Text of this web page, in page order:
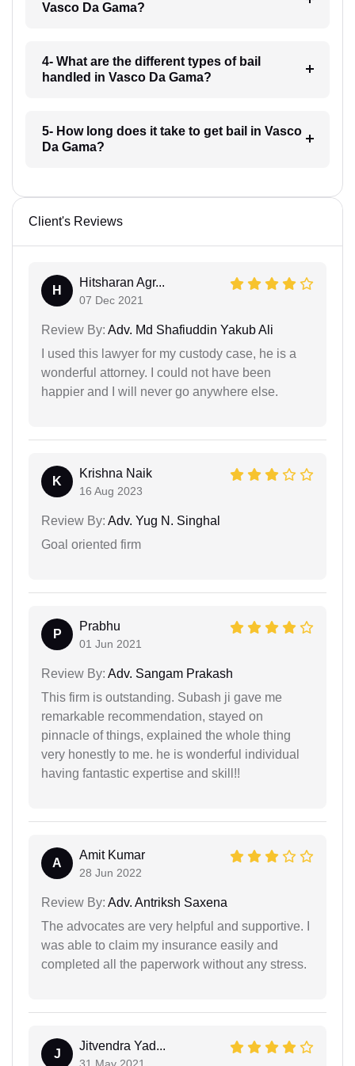
Vasco Da Gama?
4- What are the different types of bail
handled in Vasco Da Gama?
5- How long does it take to get bail in Vasco
Da Gama?
Client's Reviews
H
Hitsharan Agr...
07 Dec 2021
Review By: Adv. Md Shafiuddin Yakub Ali
I used this lawyer for my custody case, he is a
wonderful attorney. I could not have been
happier and I will never go anywhere else.
K
Krishna Naik
16 Aug 2023
Review By: Adv. Yug N. Singhal
Goal oriented firm
P
Prabhu
01 Jun 2021
Review By: Adv. Sangam Prakash
This firm is outstanding. Subash ji gave me
remarkable recommendation, stayed on
pinnacle of things, explained the whole thing
very honestly to me. he is wonderful individual
having fantastic expertise and skill!!
A
Amit Kumar
28 Jun 2022
Review By: Adv. Antriksh Saxena
The advocates are very helpful and supportive. I
was able to claim my insurance easily and
completed all the paperwork without any stress.
J
Jitvendra Yad...